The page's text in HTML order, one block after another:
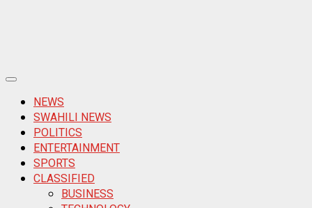
Primary
MenuNEWS
SWAHILI NEWS
POLITICS
ENTERTAINMENT
SPORTS
CLASSIFIED
BUSINESS